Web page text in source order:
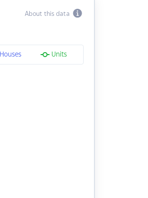
About this data
Houses Units